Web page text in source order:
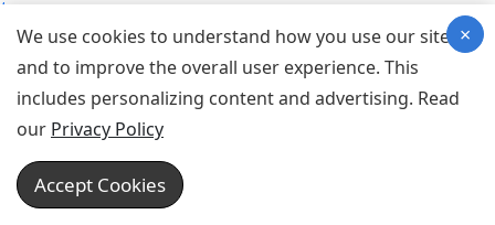
Equipment
Equipment
Equipment
Device for Breathing,
Emergency Equipment
Equipment
Equipment
We use cookies to understand how you use our site
and to improve the overall user experience. This
includes personalizing content and advertising. Read
our Privacy Policy
Accept Cookies
×